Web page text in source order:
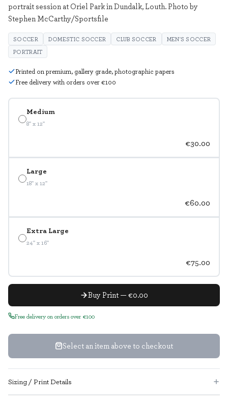
Medium
8" x 12"
€30.00
Large
18" x 12"
€60.00
Extra Large
24" x 16"
€75.00
Buy Print — €0.00
Free delivery on orders over €100
Select an item above to checkout
portrait session at Oriel Park in Dundalk, Louth. Photo by
Stephen McCarthy/Sportsfile
SOCCER DOMESTIC SOCCER CLUB SOCCER
MEN'S SOCCER
PORTRAIT
Printed on premium, gallery grade, photographic papers
Free delivery with orders over €100
Sizing / Print Details